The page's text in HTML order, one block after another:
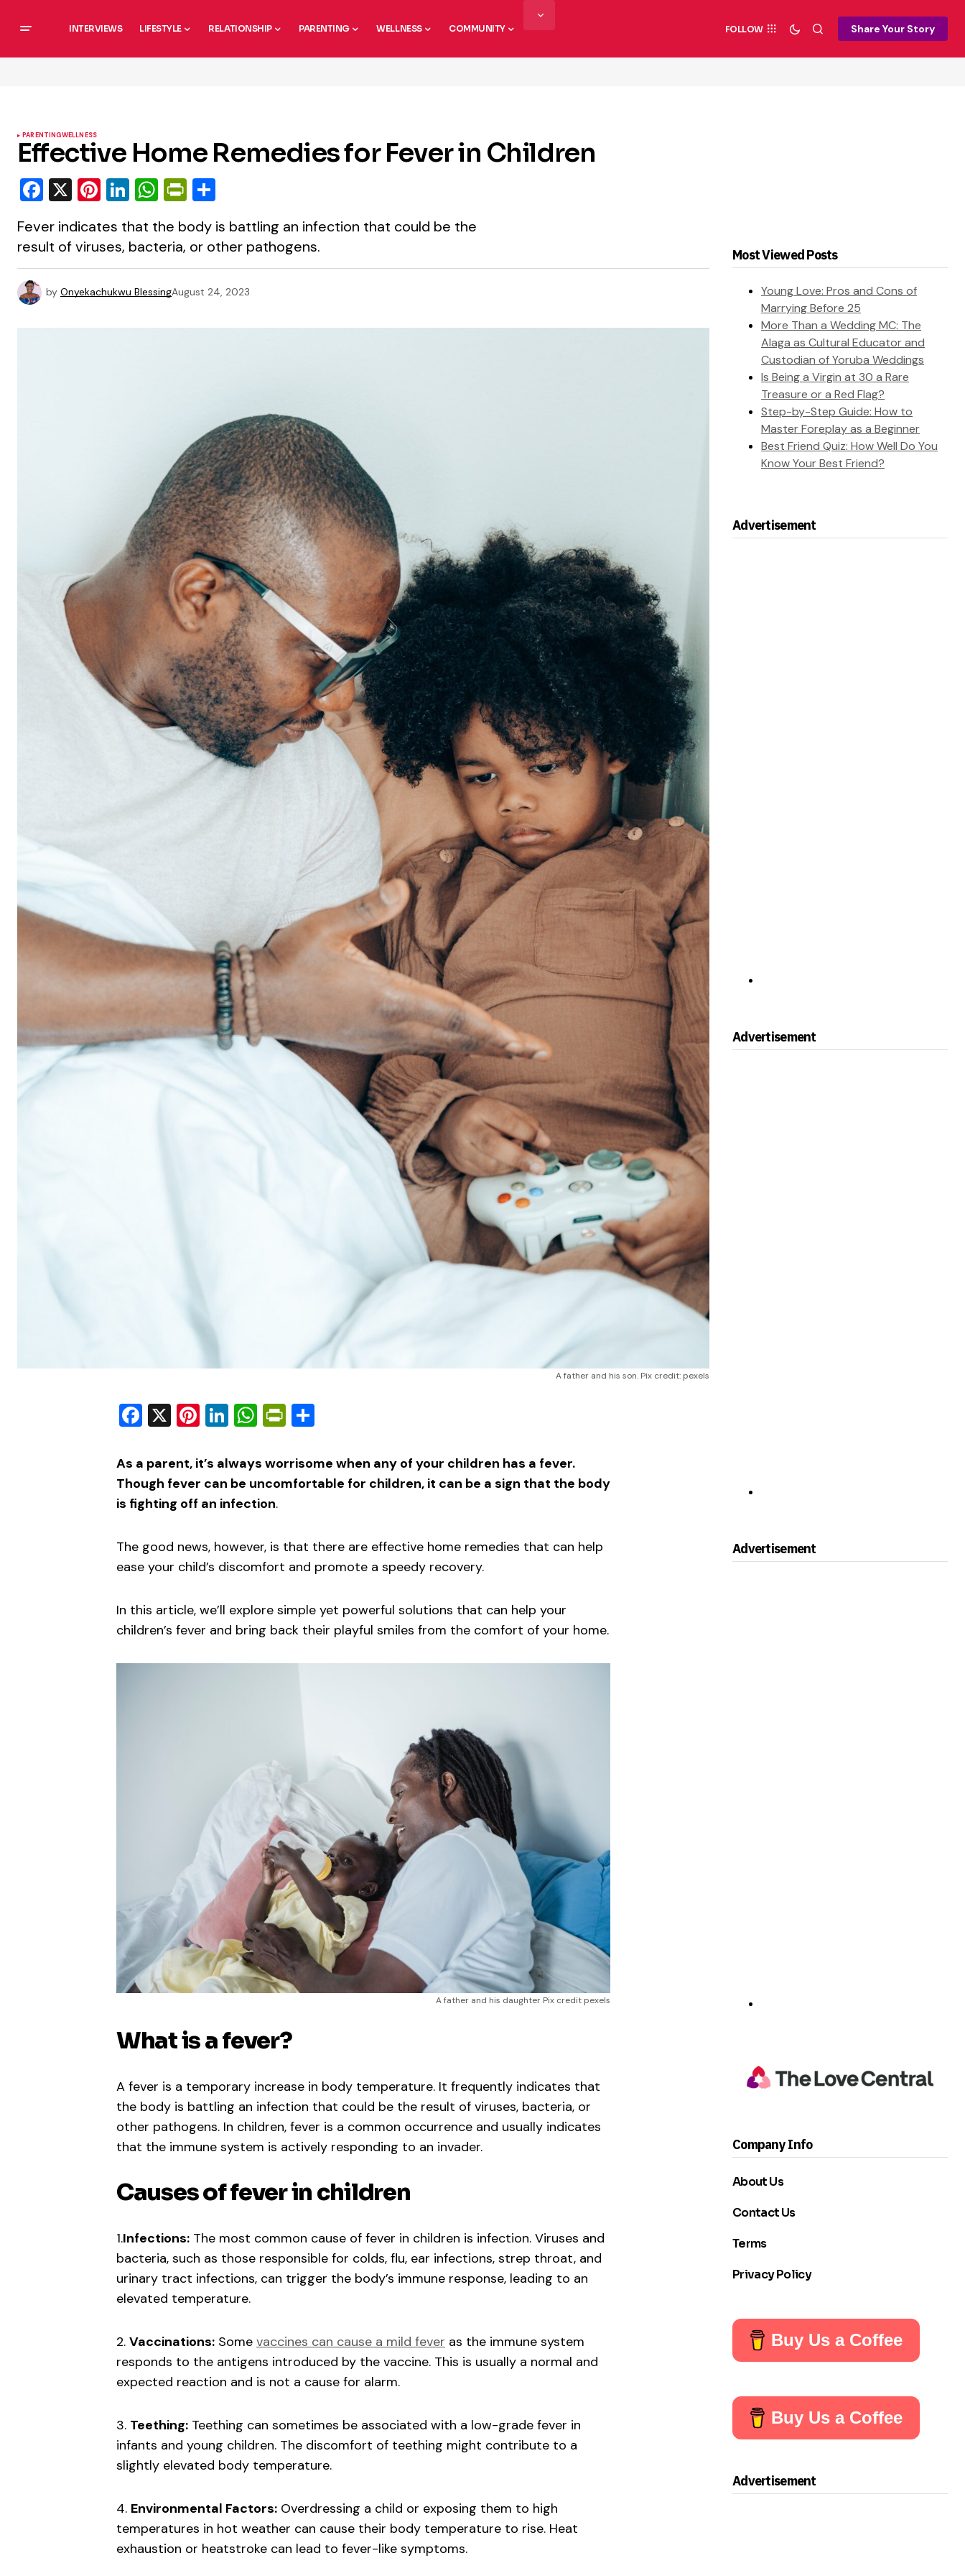
INTERVIEWS LIFESTYLE RELATIONSHIP PARENTING WELLNESS COMMUNITY FOLLOW Share Your Story
PARENTINGWELLNESS
Effective Home Remedies for Fever in Children
Facebook
X Pinterest
LinkedIn
WhatsApp
PrintFriendly
Fever indicates that the body is battling an infection that could be the
result of viruses, bacteria, or other pathogens.
by Onyekachukwu BlessingAugust 24, 2023
A father and his son. Pix credit: pexels
Facebook
X Pinterest
LinkedIn
WhatsApp
PrintFriendly
As a parent, it’s always worrisome when any of your children has a fever.
Though fever can be uncomfortable for children, it can be a sign that the body
is fighting off an infection.
The good news, however, is that there are effective home remedies that can help
ease your child’s discomfort and promote a speedy recovery.
In this article, we’ll explore simple yet powerful solutions that can help your
children’s fever and bring back their playful smiles from the comfort of your home.
A father and his daughter Pix credit pexels
What is a fever?
A fever is a temporary increase in body temperature. It frequently indicates that
the body is battling an infection that could be the result of viruses, bacteria, or
other pathogens. In children, fever is a common occurrence and usually indicates
that the immune system is actively responding to an invader.
Causes of fever in children
1.Infections: The most common cause of fever in children is infection. Viruses and
bacteria, such as those responsible for colds, flu, ear infections, strep throat, and
urinary tract infections, can trigger the body’s immune response, leading to an
elevated temperature.
2. Vaccinations: Some vaccines can cause a mild fever as the immune system
responds to the antigens introduced by the vaccine. This is usually a normal and
expected reaction and is not a cause for alarm.
3. Teething: Teething can sometimes be associated with a low-grade fever in
infants and young children. The discomfort of teething might contribute to a
slightly elevated body temperature.
4. Environmental Factors: Overdressing a child or exposing them to high
temperatures in hot weather can cause their body temperature to rise. Heat
exhaustion or heatstroke can lead to fever-like symptoms.
Most Viewed Posts
Young Love: Pros and Cons of
Marrying Before 25
More Than a Wedding MC: The
Alaga as Cultural Educator and
Custodian of Yoruba Weddings
Is Being a Virgin at 30 a Rare
Treasure or a Red Flag?
Step-by-Step Guide: How to
Master Foreplay as a Beginner
Best Friend Quiz: How Well Do You
Know Your Best Friend?
Advertisement
Advertisement
Advertisement
Company Info
About Us
Contact Us
Terms
Privacy Policy
Buy Us a Coffee
Buy Us a Coffee
Advertisement